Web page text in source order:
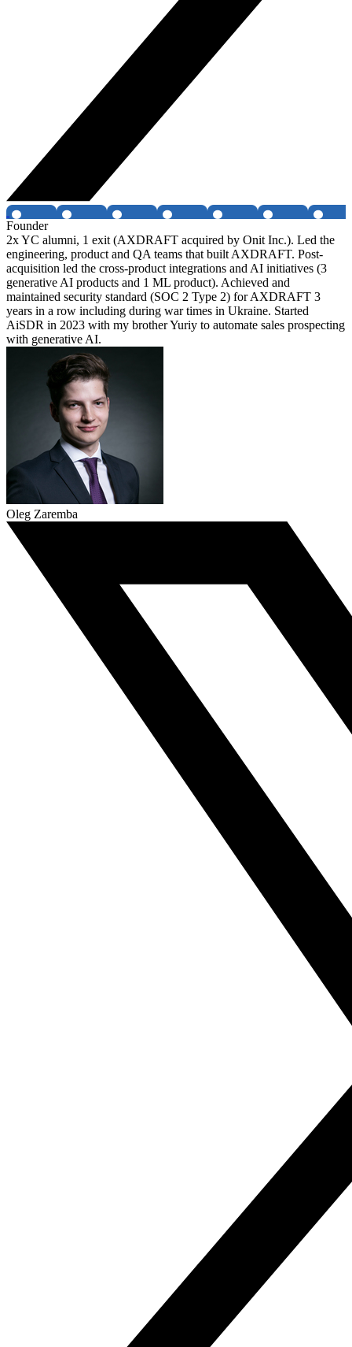
Founder
2x YC alumni, 1 exit (AXDRAFT acquired by Onit Inc.). Led the
engineering, product and QA teams that built AXDRAFT. Post-
acquisition led the cross-product integrations and AI initiatives (3
generative AI products and 1 ML product). Achieved and
maintained security standard (SOC 2 Type 2) for AXDRAFT 3
years in a row including during war times in Ukraine. Started
AiSDR in 2023 with my brother Yuriy to automate sales prospecting
with generative AI.
Oleg Zaremba